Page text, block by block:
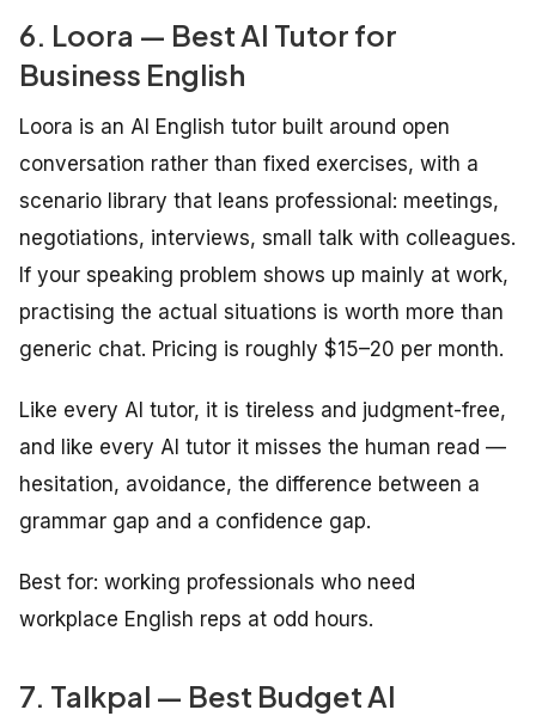
6. Loora — Best AI Tutor for
Business English
Loora is an AI English tutor built around open
conversation rather than fixed exercises, with a
scenario library that leans professional: meetings,
negotiations, interviews, small talk with colleagues.
If your speaking problem shows up mainly at work,
practising the actual situations is worth more than
generic chat. Pricing is roughly $15–20 per month.
Like every AI tutor, it is tireless and judgment-free,
and like every AI tutor it misses the human read —
hesitation, avoidance, the difference between a
grammar gap and a confidence gap.
Best for: working professionals who need
workplace English reps at odd hours.
7. Talkpal — Best Budget AI